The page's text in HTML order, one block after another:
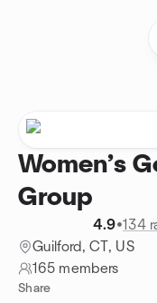
Women’s
Group
4.9•134
Guilford, CT, US
165 members
Share